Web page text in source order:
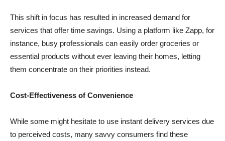
This shift in focus has resulted in increased demand for
services that offer time savings. Using a platform like Zapp, for
instance, busy professionals can easily order groceries or
essential products without ever leaving their homes, letting
them concentrate on their priorities instead.
Cost-Effectiveness of Convenience
While some might hesitate to use instant delivery services due
to perceived costs, many savvy consumers find these